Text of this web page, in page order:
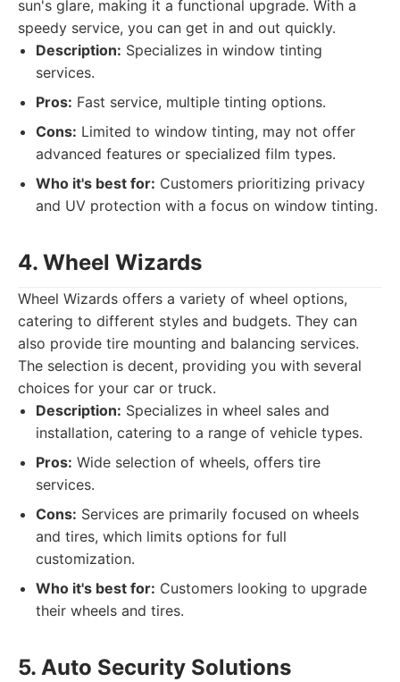
sun's glare, making it a functional upgrade. With a
speedy service, you can get in and out quickly.
Description: Specializes in window tinting
services.
Pros: Fast service, multiple tinting options.
Cons: Limited to window tinting, may not offer
advanced features or specialized film types.
Who it's best for: Customers prioritizing privacy
and UV protection with a focus on window tinting.
4. Wheel Wizards
Wheel Wizards offers a variety of wheel options,
catering to different styles and budgets. They can
also provide tire mounting and balancing services.
The selection is decent, providing you with several
choices for your car or truck.
Description: Specializes in wheel sales and
installation, catering to a range of vehicle types.
Pros: Wide selection of wheels, offers tire
services.
Cons: Services are primarily focused on wheels
and tires, which limits options for full
customization.
Who it's best for: Customers looking to upgrade
their wheels and tires.
5. Auto Security Solutions